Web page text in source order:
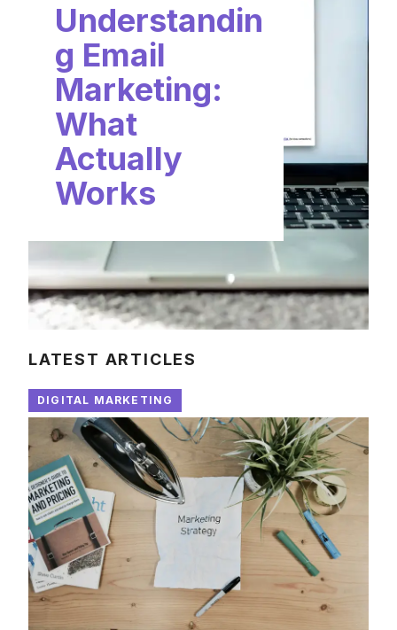
Understandin
g Email
Marketing:
What
Actually
Works
LATEST ARTICLES
DIGITAL MARKETING